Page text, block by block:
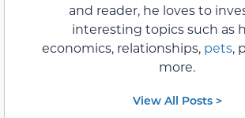
and reader, he loves to
interesting topics such as
economics, relationships, pets,
more.
View All Posts >